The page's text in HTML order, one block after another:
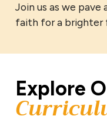
Join us as we
faith for a brighter
Explore